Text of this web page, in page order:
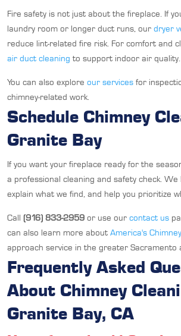
Fire safety is not just about the fireplace. If
laundry room or longer duct runs, our dryer
reduce lint-related fire risk. For comfort and
air duct cleaning to support indoor air quality.
You can also explore our services for
chimney-related work.
Schedule Chimney
Granite Bay
If you want your fireplace ready for the
a professional cleaning and safety check. We
explain what we find, and help you prioritize
Call (916) 833-2959 or use our contact us
can also learn more about America's
approach service in the greater Sacramento
Frequently Asked
About Chimney
Granite Bay, CA